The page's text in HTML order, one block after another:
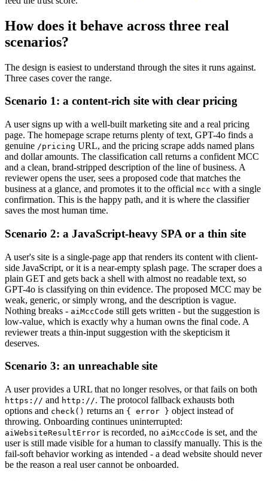
How does it behave across three real
scenarios?
The design is easiest to understand through the sites it runs against.
Three cases cover the range.
Scenario 1: a content-rich site with clear pricing
A user signs up with a well-built marketing site and a real pricing
page. The homepage scrape returns plenty of text, GPT-4o finds a
genuine /pricing URL, and the pricing scrape adds named plans
and dollar amounts. The classification call returns a confident MCC
and a clean, brand-stripped description of the line of business. A
reviewer opens the user, sees a proposed code that matches the
business at a glance, and promotes it to the official mcc with a single
confirmation. This is the happy path, and it is where the classifier
saves the most human time.
Scenario 2: a JavaScript-heavy SPA or a thin site
A user's site is a single-page app that renders its content with client-
side JavaScript, or it is a near-empty splash page. The scraper does a
plain GET and gets back a shell with almost no readable text, so
GPT-4o is classifying on thin evidence. The proposed MCC may be
weak, generic, or simply wrong, and the description is vague.
Nothing breaks - aiMccCode still gets written - but the suggestion is
low-value, which is exactly why a human owns the final code. A
reviewer treats a thin-input suggestion with the skepticism it
deserves.
Scenario 3: an unreachable site
A user provides a URL that no longer resolves, or that fails on both
https:// and http://. The protocol fallback exhausts both
options and check() returns an { error } object instead of
throwing. Onboarding continues uninterrupted:
aiWebsiteResultError is recorded, no aiMccCode is set, and the
user is still made visible for a human to classify manually. This is the
fail-soft behavior working as intended - a dead website should never
be the reason a real user cannot be onboarded.